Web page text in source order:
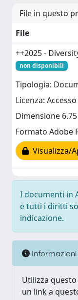
File in questo
File
++2025 -
non disponibili
Tipologia:
Licenza:
Dimensione
Formato Adobe
Visualizza/
I documenti in
e tutti i diritti
indicazione.
Informazioni
Utilizza
un link a